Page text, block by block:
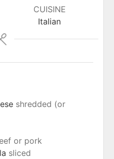
CUISINE
Italian
shredded (or
or pork
sliced